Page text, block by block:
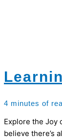
4 minutes of
Explore the Joy
believe there’s